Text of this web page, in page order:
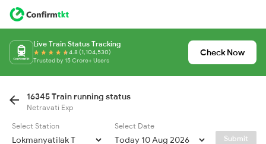
Live Train Status Tracking
4.8 (1,104,530)
Trusted by 15 Crore+ Users
Check Now
16345 Train running status
Netravati Exp
Select Station
Select Date
Submit